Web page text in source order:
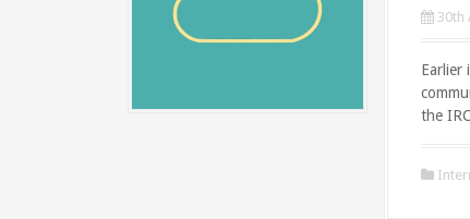
30th
Earlier
the